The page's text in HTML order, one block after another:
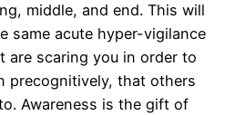
middle, and end. This will
same acute hyper-vigilance
are scaring you in order to
precognitively, that others
Awareness is the gift of